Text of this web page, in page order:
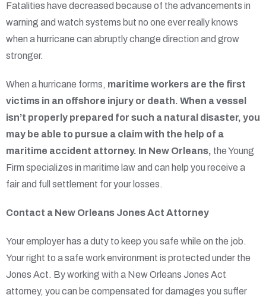
Fatalities have decreased because of the advancements in
warning and watch systems but no one ever really knows
when a hurricane can abruptly change direction and grow
stronger.
When a hurricane forms, maritime workers are the first
victims in an offshore injury or death. When a vessel
isn’t properly prepared for such a natural disaster, you
may be able to pursue a claim with the help of a
maritime accident attorney. In New Orleans, the Young
Firm specializes in maritime law and can help you receive a
fair and full settlement for your losses.
Contact a New Orleans Jones Act Attorney
Your employer has a duty to keep you safe while on the job.
Your right to a safe work environment is protected under the
Jones Act. By working with a New Orleans Jones Act
attorney, you can be compensated for damages you suffer